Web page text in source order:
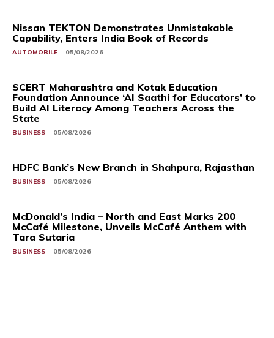
Nissan TEKTON Demonstrates Unmistakable
Capability, Enters India Book of Records
AUTOMOBILE 05/08/2026
SCERT Maharashtra and Kotak Education
Foundation Announce ‘AI Saathi for Educators’ to
Build AI Literacy Among Teachers Across the
State
BUSINESS 05/08/2026
HDFC Bank’s New Branch in Shahpura, Rajasthan
BUSINESS 05/08/2026
McDonald’s India – North and East Marks 200
McCafé Milestone, Unveils McCafé Anthem with
Tara Sutaria
BUSINESS 05/08/2026